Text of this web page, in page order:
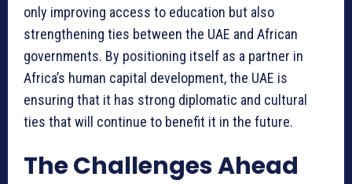
only improving access to education but also
strengthening ties between the UAE and African
governments. By positioning itself as a partner in
Africa’s human capital development, the UAE is
ensuring that it has strong diplomatic and cultural
ties that will continue to benefit it in the future.
The Challenges Ahead